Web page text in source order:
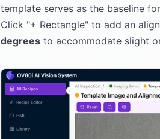
template serves as the baseline
Click "+ Rectangle" to add an
degrees to accommodate slight